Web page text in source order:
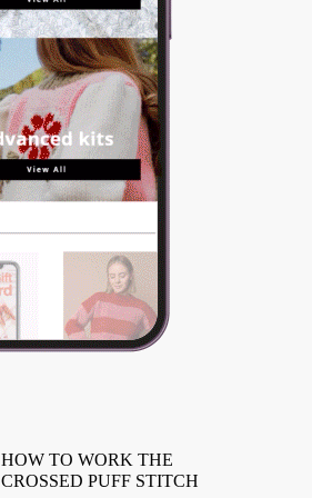
HOW TO WORK THE
CROSSED PUFF STITCH